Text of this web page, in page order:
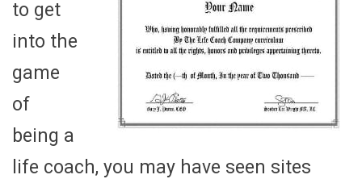
to get
into the
game
of
being a
life coach, you may have seen sites